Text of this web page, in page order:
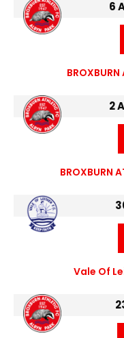
6
BROXBURN
2
BROXBURN
Vale Of